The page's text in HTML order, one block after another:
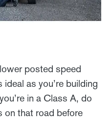
posted speed
as you’re building
in a Class A, do
on that road before